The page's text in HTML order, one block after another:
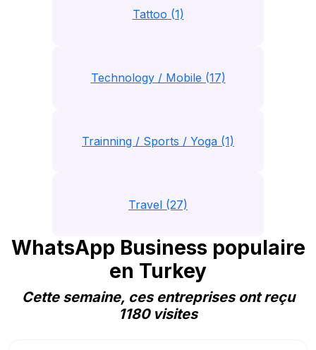
Tattoo (1)
Technology / Mobile (17)
Trainning / Sports / Yoga (1)
Travel (27)
WhatsApp Business populaire
en Turkey
Cette semaine, ces entreprises ont reçu
1180 visites